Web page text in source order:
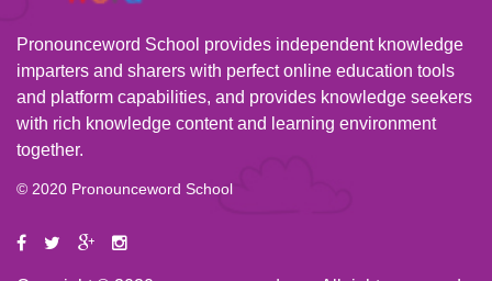
Pronounceword School provides independent knowledge
imparters and sharers with perfect online education tools
and platform capabilities, and provides knowledge seekers
with rich knowledge content and learning environment
together.
© 2020 Pronounceword School